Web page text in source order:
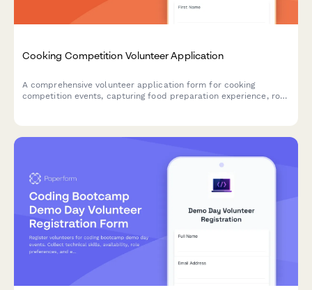
Cooking Competition Volunteer Application
A comprehensive volunteer application form for cooking
competition events, capturing food preparation experience, role